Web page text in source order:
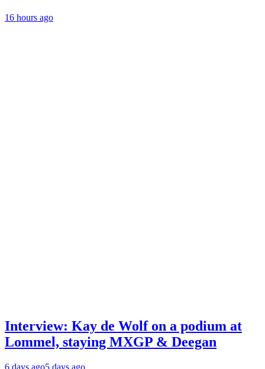
16 hours ago
Interview: Kay de Wolf on a podium at
Lommel, staying MXGP & Deegan